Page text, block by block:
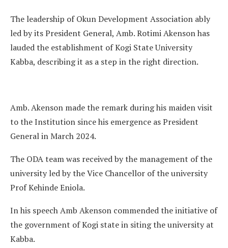
The leadership of Okun Development Association ably
led by its President General, Amb. Rotimi Akenson has
lauded the establishment of Kogi State University
Kabba, describing it as a step in the right direction.
Amb. Akenson made the remark during his maiden visit
to the Institution since his emergence as President
General in March 2024.
The ODA team was received by the management of the
university led by the Vice Chancellor of the university
Prof Kehinde Eniola.
In his speech Amb Akenson commended the initiative of
the government of Kogi state in siting the university at
Kabba.